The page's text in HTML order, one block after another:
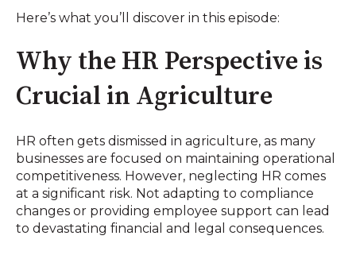
Here’s what you’ll discover in this episode:
Why the HR Perspective is
Crucial in Agriculture
HR often gets dismissed in agriculture, as many
businesses are focused on maintaining operational
competitiveness. However, neglecting HR comes
at a significant risk. Not adapting to compliance
changes or providing employee support can lead
to devastating financial and legal consequences.